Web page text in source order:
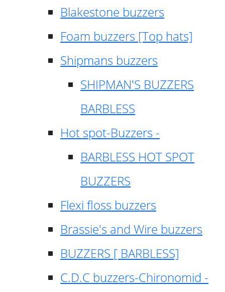
Blakestone buzzers
Foam buzzers [Top hats]
Shipmans buzzers
SHIPMAN'S BUZZERS
BARBLESS
Hot spot-Buzzers -
BARBLESS HOT SPOT
BUZZERS
Flexi floss buzzers
Brassie's and Wire buzzers
BUZZERS [ BARBLESS]
C.D.C buzzers-Chironomid -